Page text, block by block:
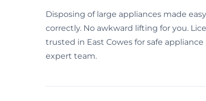
Disposing of large appliances made
correctly. No awkward lifting for you.
trusted in East Cowes for safe
expert team.